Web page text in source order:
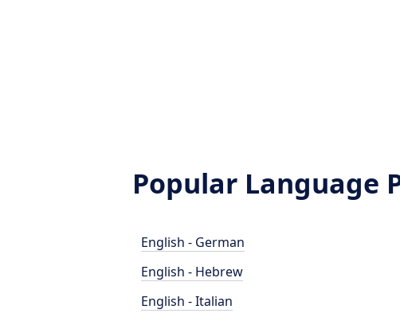
Popular Language
English - German
English - Hebrew
English - Italian